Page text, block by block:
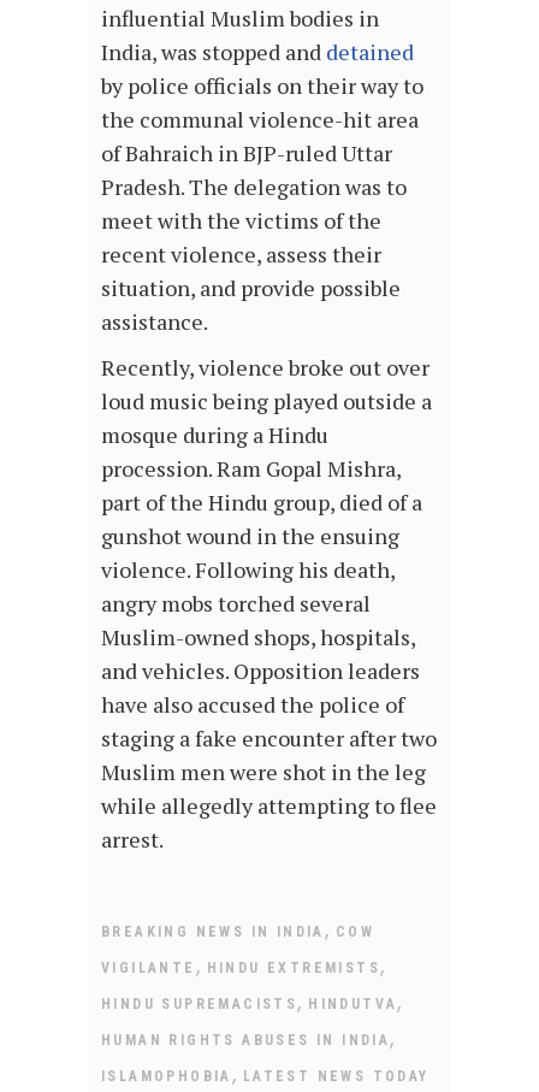
influential Muslim bodies in
India, was stopped and detained
by police officials on their way to
the communal violence-hit area
of Bahraich in BJP-ruled Uttar
Pradesh. The delegation was to
meet with the victims of the
recent violence, assess their
situation, and provide possible
assistance.
Recently, violence broke out over
loud music being played outside a
mosque during a Hindu
procession. Ram Gopal Mishra,
part of the Hindu group, died of a
gunshot wound in the ensuing
violence. Following his death,
angry mobs torched several
Muslim-owned shops, hospitals,
and vehicles. Opposition leaders
have also accused the police of
staging a fake encounter after two
Muslim men were shot in the leg
while allegedly attempting to flee
arrest.
BREAKING NEWS IN INDIA , COW
VIGILANTE , HINDU EXTREMISTS ,
HINDU SUPREMACISTS , HINDUTVA ,
HUMAN RIGHTS ABUSES IN INDIA ,
ISLAMOPHOBIA , LATEST NEWS TODAY